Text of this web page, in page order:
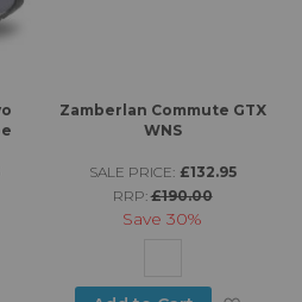
Zamberlan Commute GTX
WNS
SALE PRICE: £132.95
RRP:£190.00
Save30%